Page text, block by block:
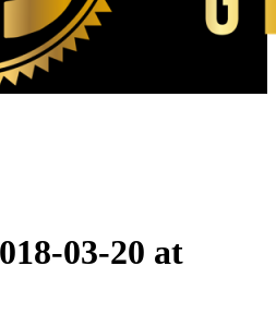
03-20 at